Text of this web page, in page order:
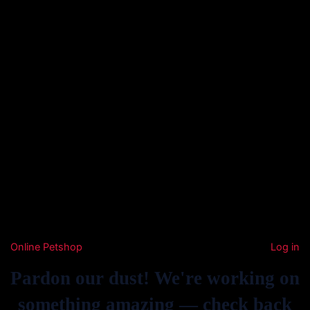
Online Petshop Log in
Pardon our dust! We're working on
something amazing — check back